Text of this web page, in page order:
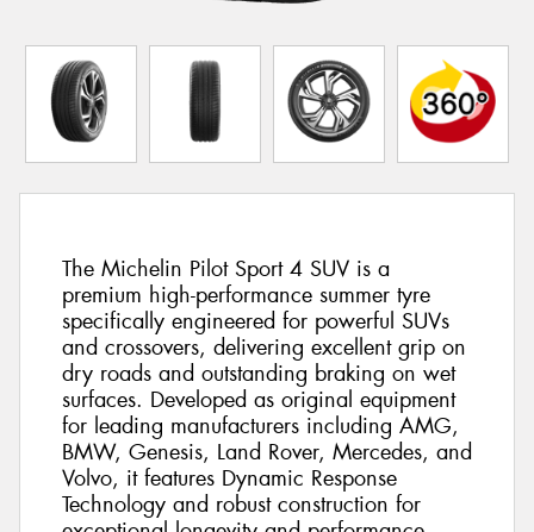
The Michelin Pilot Sport 4 SUV is a
premium high-performance summer tyre
specifically engineered for powerful SUVs
and crossovers, delivering excellent grip on
dry roads and outstanding braking on wet
surfaces. Developed as original equipment
for leading manufacturers including AMG,
BMW, Genesis, Land Rover, Mercedes, and
Volvo, it features Dynamic Response
Technology and robust construction for